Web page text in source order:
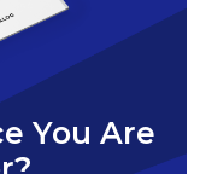
You Are